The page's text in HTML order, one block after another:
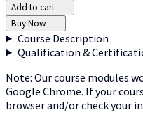
Add to cart
Buy Now
Course Description
Qualification &
Note: Our course modules
Google Chrome. If your
browser and/or check your